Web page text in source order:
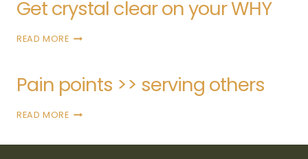
Get crystal clear on your WHY
READ MORE
Pain points >> serving others
READ MORE